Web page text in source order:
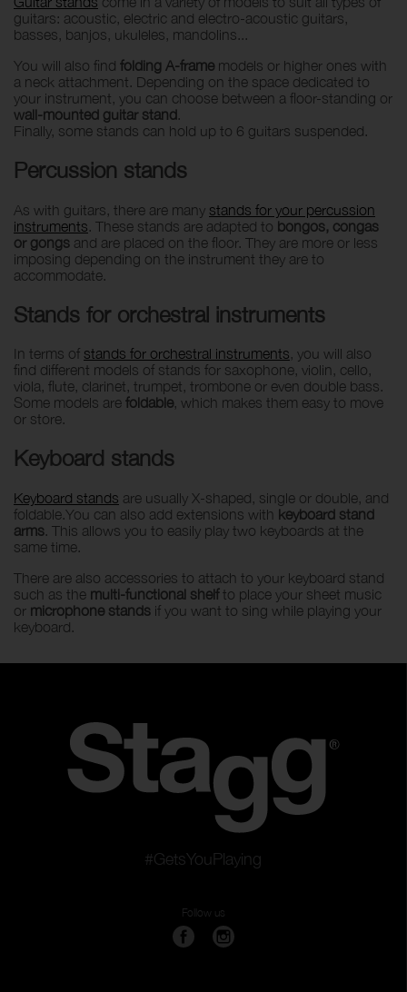
guitars: acoustic, electric and electro-acoustic guitars,
basses, banjos, ukuleles, mandolins...
You will also find folding A-frame models or higher ones with
a neck attachment. Depending on the space dedicated to
your instrument, you can choose between a floor-standing or
wall-mounted guitar stand.
Finally, some stands can hold up to 6 guitars suspended.
Percussion stands
As with guitars, there are many stands for your percussion
instruments. These stands are adapted to bongos, congas
or gongs and are placed on the floor. They are more or less
imposing depending on the instrument they are to
accommodate.
Stands for orchestral instruments
In terms of stands for orchestral instruments, you will also
find different models of stands for saxophone, violin, cello,
viola, flute, clarinet, trumpet, trombone or even double bass.
Some models are foldable, which makes them easy to move
or store.
Keyboard stands
Keyboard stands are usually X-shaped, single or double, and
foldable.You can also add extensions with keyboard stand
arms. This allows you to easily play two keyboards at the
same time.
There are also accessories to attach to your keyboard stand
such as the multi-functional shelfto place your sheet music
or microphone stands if you want to sing while playing your
keyboard.
#GetsYouPlaying
Follow us